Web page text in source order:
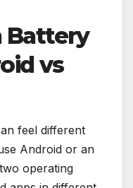
Battery
vs
feel different
Android or an
operating